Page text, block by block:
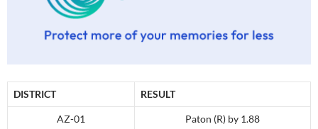
DISTRICT RESULT
AZ-01 Paton (R) by 1.88